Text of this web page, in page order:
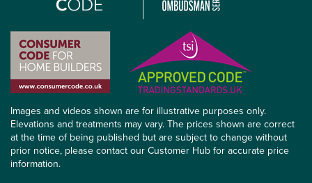
Images and videos shown are for illustrative purposes only.
Elevations and treatments may vary. The prices shown are correct
at the time of being published but are subject to change without
prior notice, please contact our Customer Hub for accurate price
information.